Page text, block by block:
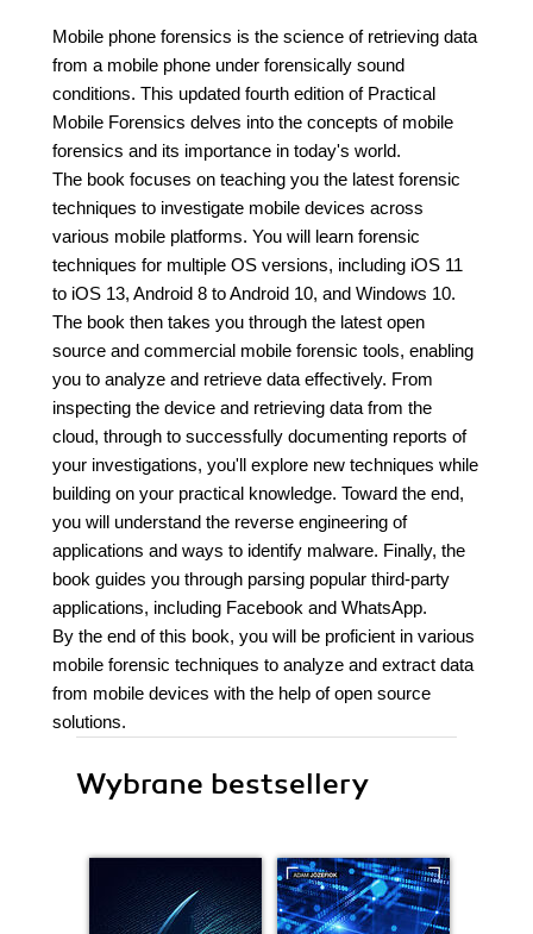
Mobile phone forensics is the science of retrieving data
from a mobile phone under forensically sound
conditions. This updated fourth edition of Practical
Mobile Forensics delves into the concepts of mobile
forensics and its importance in today's world.
The book focuses on teaching you the latest forensic
techniques to investigate mobile devices across
various mobile platforms. You will learn forensic
techniques for multiple OS versions, including iOS 11
to iOS 13, Android 8 to Android 10, and Windows 10.
The book then takes you through the latest open
source and commercial mobile forensic tools, enabling
you to analyze and retrieve data effectively. From
inspecting the device and retrieving data from the
cloud, through to successfully documenting reports of
your investigations, you'll explore new techniques while
building on your practical knowledge. Toward the end,
you will understand the reverse engineering of
applications and ways to identify malware. Finally, the
book guides you through parsing popular third-party
applications, including Facebook and WhatsApp.
By the end of this book, you will be proficient in various
mobile forensic techniques to analyze and extract data
from mobile devices with the help of open source
solutions.
Wybrane bestsellery